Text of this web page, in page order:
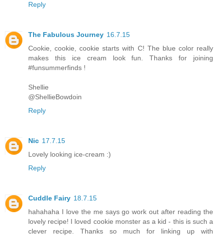
Reply
The Fabulous Journey 16.7.15
Cookie, cookie, cookie starts with C! The blue color really
makes this ice cream look fun. Thanks for joining
#funsummerfinds !
Shellie
@ShellieBowdoin
Reply
Nic 17.7.15
Lovely looking ice-cream :)
Reply
Cuddle Fairy 18.7.15
hahahaha I love the me says go work out after reading the
lovely recipe! I loved cookie monster as a kid - this is such a
clever recipe. Thanks so much for linking up with